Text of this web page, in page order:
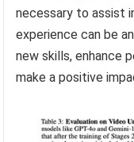
necessary to assist
experience can be
new skills, enhance
make a positive